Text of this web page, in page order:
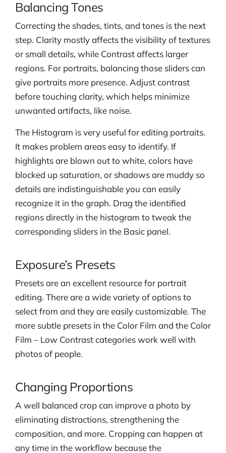
Balancing Tones
Correcting the shades, tints, and tones is the next
step. Clarity mostly affects the visibility of textures
or small details, while Contrast affects larger
regions. For portraits, balancing those sliders can
give portraits more presence. Adjust contrast
before touching clarity, which helps minimize
unwanted artifacts, like noise.
The Histogram is very useful for editing portraits.
It makes problem areas easy to identify. If
highlights are blown out to white, colors have
blocked up saturation, or shadows are muddy so
details are indistinguishable you can easily
recognize it in the graph. Drag the identified
regions directly in the histogram to tweak the
corresponding sliders in the Basic panel.
Exposure’s Presets
Presets are an excellent resource for portrait
editing. There are a wide variety of options to
select from and they are easily customizable. The
more subtle presets in the Color Film and the Color
Film – Low Contrast categories work well with
photos of people.
Changing Proportions
A well balanced crop can improve a photo by
eliminating distractions, strengthening the
composition, and more. Cropping can happen at
any time in the workflow because the